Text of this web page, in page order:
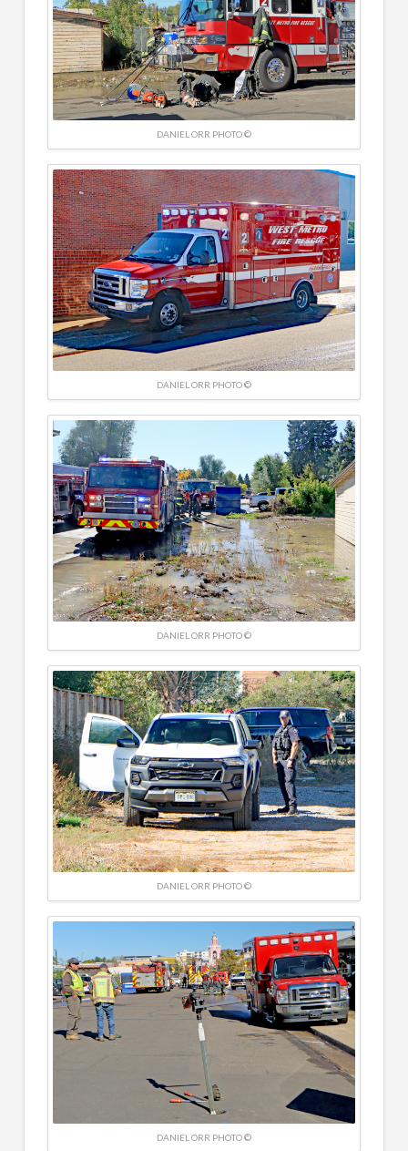
DANIEL ORR PHOTO ©
DANIEL ORR PHOTO ©
DANIEL ORR PHOTO ©
DANIEL ORR PHOTO ©
DANIEL ORR PHOTO ©